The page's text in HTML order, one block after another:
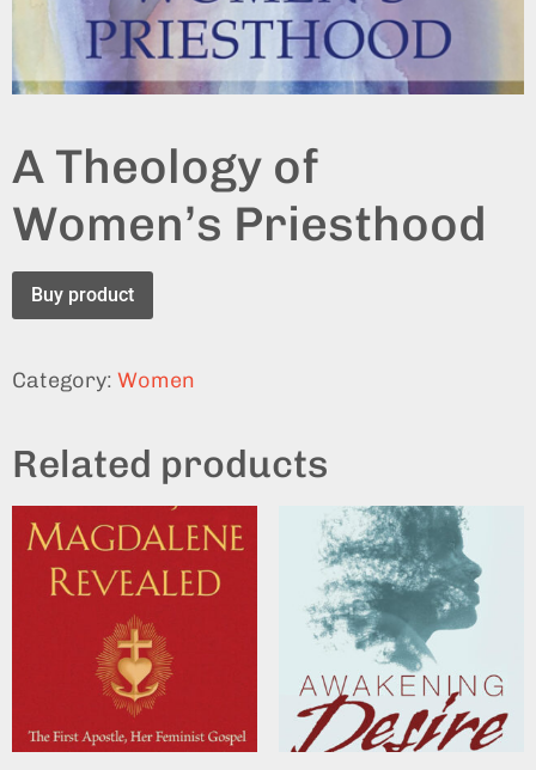
A Theology of
Women’s Priesthood
Buy product
Category: Women
Related products